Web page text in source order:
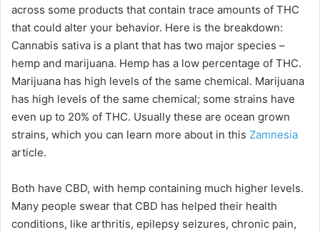
across some products that contain trace amounts of THC
that could alter your behavior. Here is the breakdown:
Cannabis sativa is a plant that has two major species –
hemp and marijuana. Hemp has a low percentage of THC.
Marijuana has high levels of the same chemical. Marijuana
has high levels of the same chemical; some strains have
even up to 20% of THC. Usually these are ocean grown
strains, which you can learn more about in this Zamnesia
article.
Both have CBD, with hemp containing much higher levels.
Many people swear that CBD has helped their health
conditions, like arthritis, epilepsy seizures, chronic pain,